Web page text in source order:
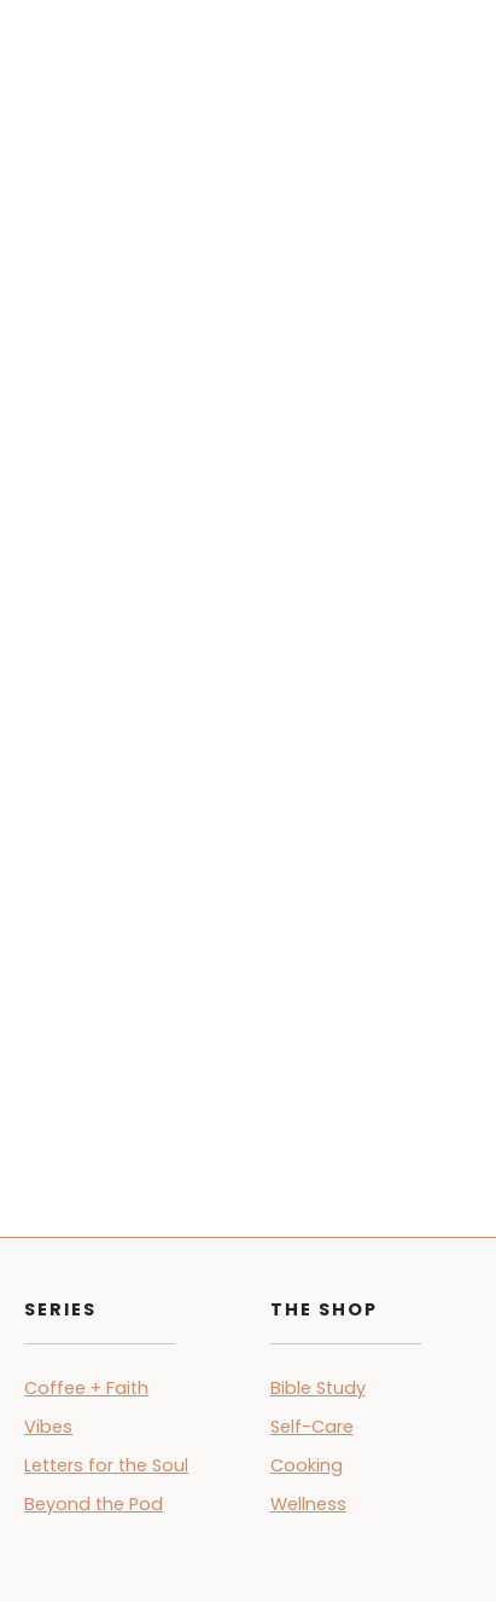
SERIES
Coffee + Faith
Vibes
Letters for the Soul
Beyond the Pod
THE SHOP
Bible Study
Self-Care
Cooking
Wellness